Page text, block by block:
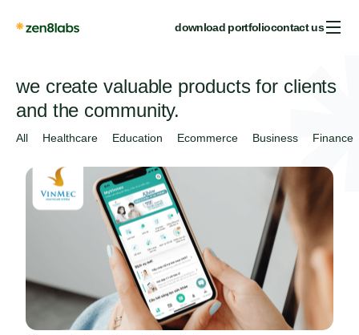
download portfoliocontact us
we create valuable products for clients
and the community.
All Healthcare Education Ecommerce Business Finance